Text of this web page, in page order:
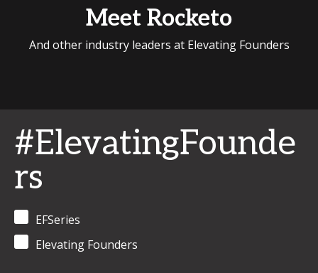
Meet Rocketo
And other industry leaders at Elevating Founders
#ElevatingFounde
rs
EFSeries
Elevating Founders